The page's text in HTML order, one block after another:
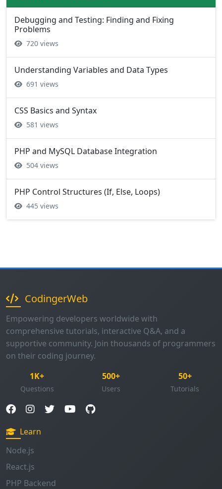
Debugging and Testing: Finding and Fixing
Problems
720 views
Understanding Variables and Data Types
691 views
CSS Basics and Syntax
581 views
PHP and MySQL Database Integration
504 views
PHP Control Structures (If, Else, Loops)
445 views
CodingerWeb
Empowering developers worldwide with
comprehensive tutorials, interactive Q&A, and a
supportive community. Join thousands of programmers
on their coding journey.
1K+
Questions
500+
Users
50+
Tutorials
Learn
Node.js
React.js
PHP Backend